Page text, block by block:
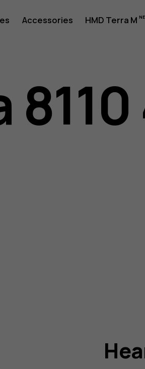
Accessories HMD Terra M
8110